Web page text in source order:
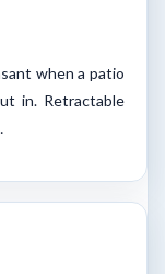
when a patio
in. Retractable